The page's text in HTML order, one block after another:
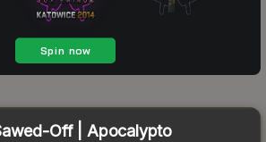
Off | Apocalypto